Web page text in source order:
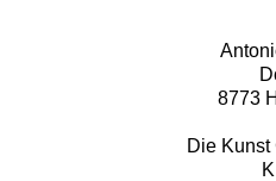
8773
Die Kunst